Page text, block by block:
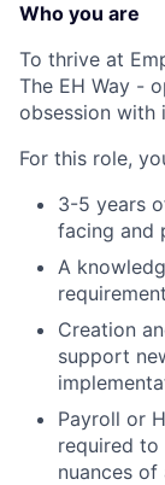
Who you are
To thrive at
The EH Way -
obsession with
For this role,
3-5 years
facing and
A
Creation
support
Payroll or
required to
nuances